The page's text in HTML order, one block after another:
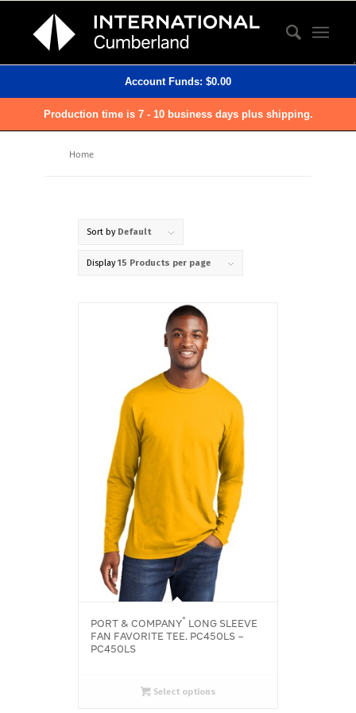
Account Funds: $0.00
Production time is 7 - 10 business days plus shipping.
Home
Sort by Default
Display15 Products per page
PORT & COMPANY® LONG SLEEVE
FAN FAVORITE TEE. PC450LS –
PC450LS
Select options